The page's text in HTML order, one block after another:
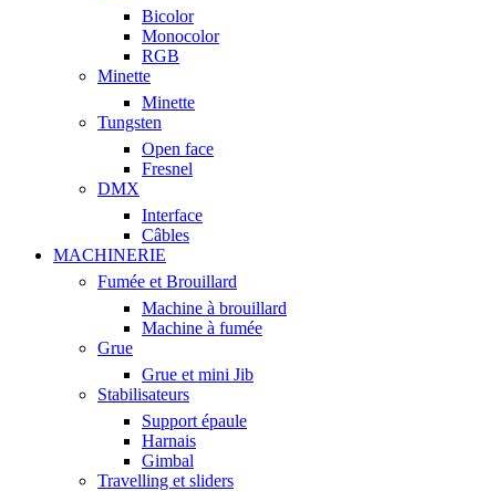
Bicolor
Monocolor
RGB
Minette
Minette
Tungsten
Open face
Fresnel
DMX
Interface
Câbles
MACHINERIE
Fumée et Brouillard
Machine à brouillard
Machine à fumée
Grue
Grue et mini Jib
Stabilisateurs
Support épaule
Harnais
Gimbal
Travelling et sliders